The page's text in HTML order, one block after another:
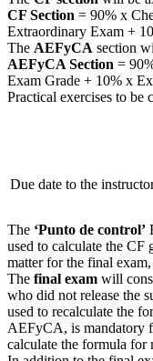
CF Section = 90% x
Extraordinary Exam +
The AEFyCA section
AEFyCA Section =
Exam Grade + 10% x
Practical exercises to be
Due date to the
The ‘Punto de control’
used to calculate the CF
matter for the final
The final exam will
who did not release the
used to recalculate the
AEFyCA, is mandatory
calculate the formula